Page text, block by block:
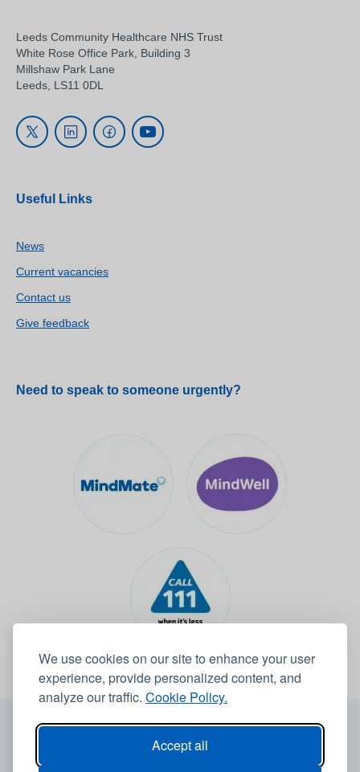
We use cookies on our site to enhance your user
experience, provide personalized content, and
analyze our traffic. Cookie Policy.
Accept all
Leeds Community Healthcare NHS Trust
White Rose Office Park, Building 3
Millshaw Park Lane
Leeds, LS11 0DL
Useful Links
News
Current vacancies
Contact us
Give feedback
Need to speak to someone urgently?
© 2026 Leeds Community Healthcare NHS Trust -Website by